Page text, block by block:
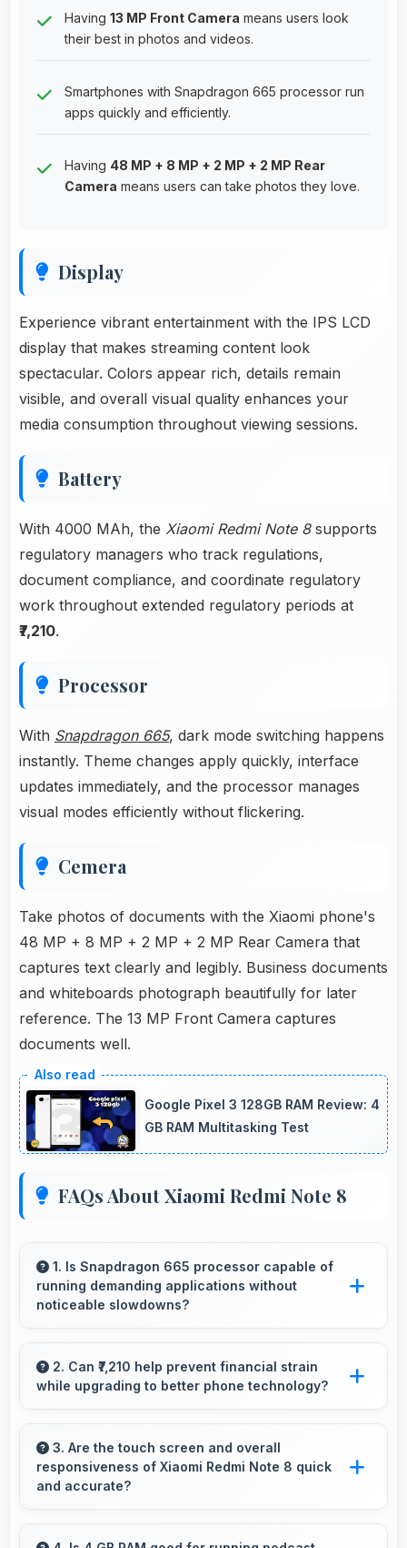
Having 13 MP Front Camera means users look
their best in photos and videos.
Smartphones with Snapdragon 665 processor run
apps quickly and efficiently.
Having 48 MP + 8 MP + 2 MP + 2 MP Rear
Camera means users can take photos they love.
Display
Experience vibrant entertainment with the IPS LCD
display that makes streaming content look
spectacular. Colors appear rich, details remain
visible, and overall visual quality enhances your
media consumption throughout viewing sessions.
Battery
With 4000 MAh, the Xiaomi Redmi Note 8supports
regulatory managers who track regulations,
document compliance, and coordinate regulatory
work throughout extended regulatory periods at
₹7,210.
Processor
With Snapdragon 665, dark mode switching happens
instantly. Theme changes apply quickly, interface
updates immediately, and the processor manages
visual modes efficiently without flickering.
Cemera
Take photos of documents with the Xiaomi phone's
48 MP + 8 MP + 2 MP + 2 MP Rear Camera that
captures text clearly and legibly. Business documents
and whiteboards photograph beautifully for later
reference. The 13 MP Front Camera captures
documents well.
Google Pixel 3 128GB RAM Review: 4
GB RAM Multitasking Test
FAQs About Xiaomi Redmi Note 8
1. Is Snapdragon 665 processor capable of
running demanding applications without
noticeable slowdowns?
smoothly with processing power that prevents
noticeable slowdowns.
2. Can ₹7,210 help prevent financial strain
while upgrading to better phone technology?
causing financial difficulties or strain.
3. Are the touch screen and overall
responsiveness of Xiaomi Redmi Note 8 quick
and accurate?